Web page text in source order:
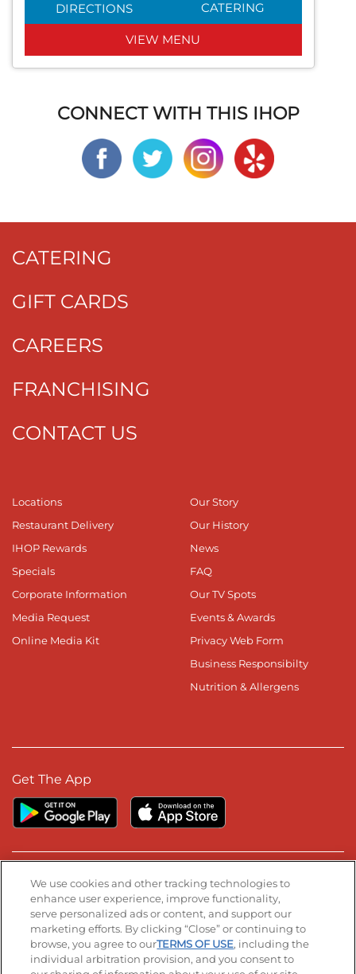
DIRECTIONS CATERING
VIEW MENU
CONNECT WITH THIS IHOP
CATERING
GIFT CARDS
CAREERS
FRANCHISING
CONTACT US
Locations
Restaurant Delivery
IHOP Rewards
Specials
Corporate Information
Media Request
Online Media Kit
Our Story
Our History
News
FAQ
Our TV Spots
Events & Awards
Privacy Web Form
Business Responsibilty
Nutrition & Allergens
Get The App
Stay Connected
Visit our Facebook page
Visit our TikTok page
Visit our Instagram page
Visit our YouTube page
Visit our LinkedIn page
We use cookies and other tracking technologies to
enhance user experience, improve functionality,
serve personalized ads or content, and support our
marketing efforts. By clicking “Close” or continuing to
browse, you agree to ourTERMS OF USE, including the
individual arbitration provision, and you consent to